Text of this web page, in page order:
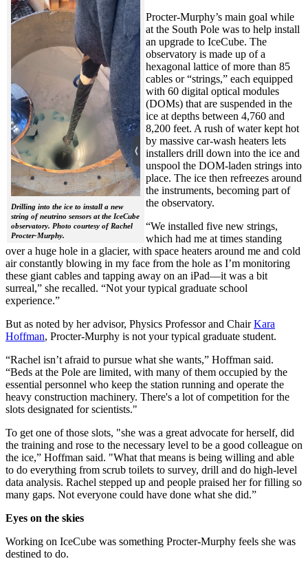
Drilling into the ice to install a new
string of neutrino sensors at the IceCube
observatory. Photo courtesy of Rachel
Procter-Murphy.
Procter-Murphy’s main goal while
at the South Pole was to help install
an upgrade to IceCube. The
observatory is made up of a
hexagonal lattice of more than 85
cables or “strings,” each equipped
with 60 digital optical modules
(DOMs) that are suspended in the
ice at depths between 4,760 and
8,200 feet. A rush of water kept hot
by massive car-wash heaters lets
installers drill down into the ice and
unspool the DOM-laden strings into
place. The ice then refreezes around
the instruments, becoming part of
the observatory.
“We installed five new strings,
which had me at times standing
over a huge hole in a glacier, with space heaters around me and cold
air constantly blowing in my face from the hole as I’m monitoring
these giant cables and tapping away on an iPad—it was a bit
surreal,” she recalled. “Not your typical graduate school
experience.”
But as noted by her advisor, Physics Professor and ChairKara
Hoffman, Procter-Murphy is not your typical graduate student.
“Rachel isn’t afraid to pursue what she wants,” Hoffman said.
“Beds at the Pole are limited, with many of them occupied by the
essential personnel who keep the station running and operate the
heavy construction machinery. There's a lot of competition for the
slots designated for scientists."
To get one of those slots, "she was a great advocate for herself, did
the training and rose to the necessary level to be a good colleague on
the ice,” Hoffman said. "What that means is being willing and able
to do everything from scrub toilets to survey, drill and do high-level
data analysis. Rachel stepped up and people praised her for filling so
many gaps. Not everyone could have done what she did.”
Eyes on the skies
Working on IceCube was something Procter-Murphy feels she was
destined to do.